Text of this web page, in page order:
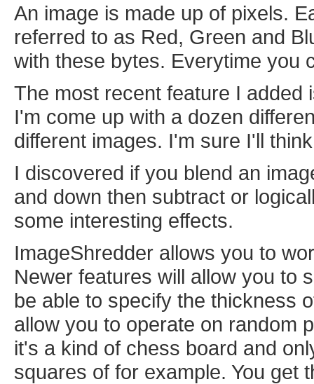
An image is made up of pixels.
referred to as Red, Green and
with these bytes. Everytime you
The most recent feature I added
I'm come up with a dozen
different images. I'm sure I'll
I discovered if you blend an
and down then subtract or
some interesting effects.
ImageShredder allows you to
Newer features will allow you to
be able to specify the thickness
allow you to operate on random
it's a kind of chess board and
squares of for example. You get